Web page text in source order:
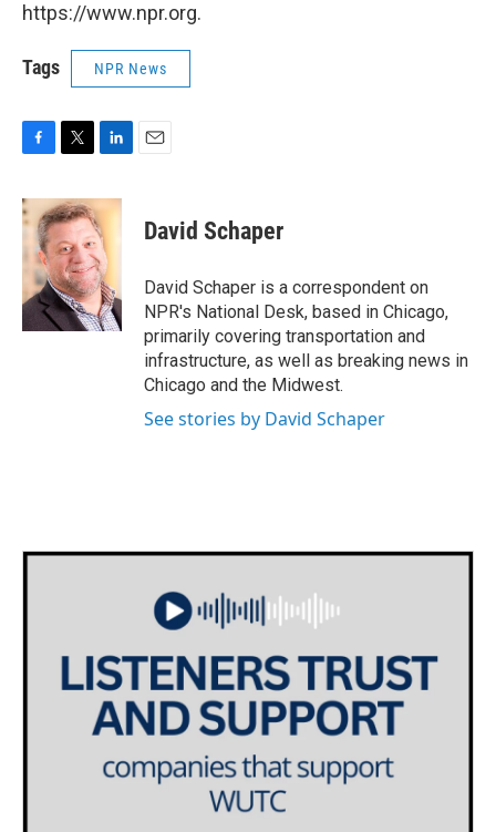
https://www.npr.org.
Tags NPR News
c
e
o
k
i
t
t
e
r
n
k
e
d
I
n
David Schaper
David Schaper is a correspondent on
NPR's National Desk, based in Chicago,
primarily covering transportation and
infrastructure, as well as breaking news in
Chicago and the Midwest.
See stories by David Schaper